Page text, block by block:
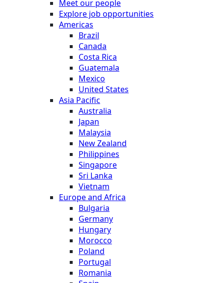
Meet our people
Explore job opportunities
Americas
Brazil
Canada
Costa Rica
Guatemala
Mexico
United States
Asia Pacific
Australia
Japan
Malaysia
New Zealand
Philippines
Singapore
Sri Lanka
Vietnam
Europe and Africa
Bulgaria
Germany
Hungary
Morocco
Poland
Portugal
Romania